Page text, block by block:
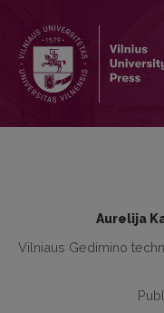
Aurelija
Vilniaus Gedimino